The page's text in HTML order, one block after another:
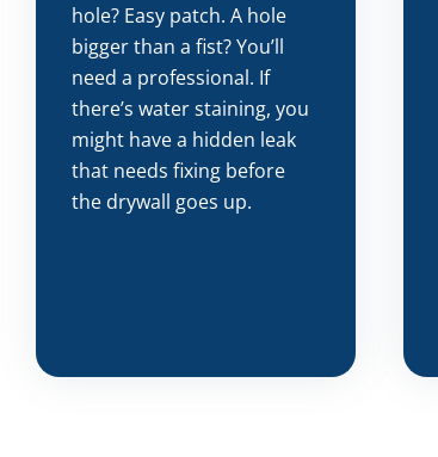
hole? Easy patch. A hole
bigger than a fist? You’ll
need a professional. If
there’s water staining, you
might have a hidden leak
that needs fixing before
the drywall goes up.